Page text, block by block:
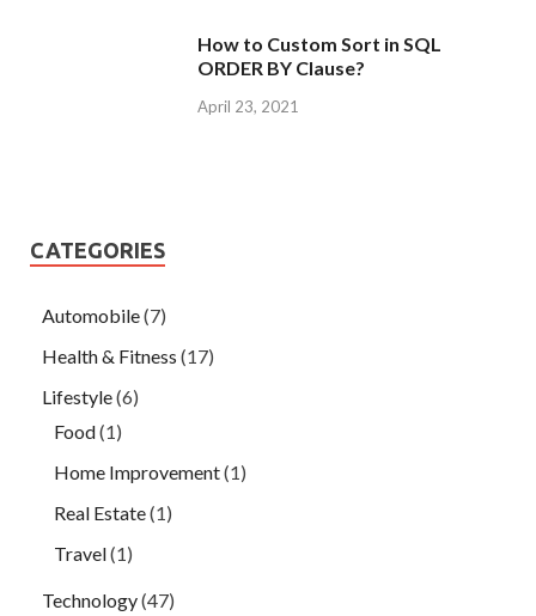
How to Custom Sort in SQL
ORDER BY Clause?
April 23, 2021
CATEGORIES
Automobile(7)
Health & Fitness (17)
Lifestyle(6)
Food(1)
Home Improvement(1)
Real Estate(1)
Travel(1)
Technology(47)